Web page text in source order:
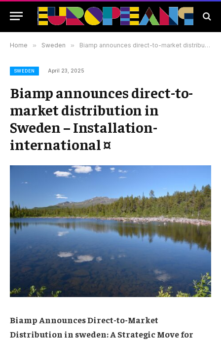
Home » Sweden » Biamp announces direct-to-market distribution in Sweden – Installation-international ¤
SWEDEN April 23, 2025
Biamp announces direct-to-
market distribution in
Sweden – Installation-
international ¤
Biamp Announces Direct-to-Market
Distribution in sweden: A Strategic Move for